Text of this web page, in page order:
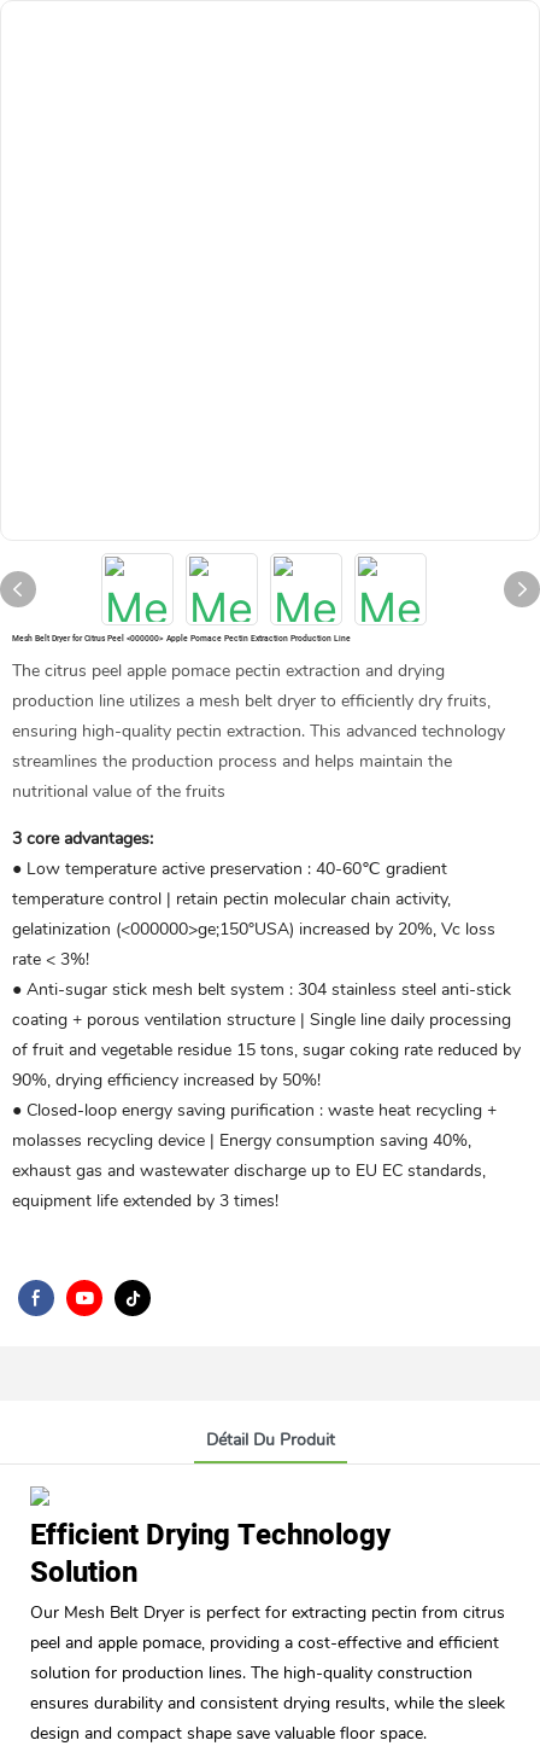
Mesh Belt Dryer for Citrus Peel <000000> Apple Pomace Pectin Extraction Production Line
The citrus peel apple pomace pectin extraction and drying
production line utilizes a mesh belt dryer to efficiently dry fruits,
ensuring high-quality pectin extraction. This advanced technology
streamlines the production process and helps maintain the
nutritional value of the fruits
3 core advantages:
● Low temperature active preservation ‌: 40-60℃ gradient
temperature control | retain pectin molecular chain activity,
gelatinization (<000000>ge;150°USA) increased by 20%, Vc loss
rate < 3%!
● Anti-sugar stick mesh belt system ‌: 304 stainless steel anti-stick
coating + porous ventilation structure | Single line daily processing
of fruit and vegetable residue 15 tons, sugar coking rate reduced by
90%, drying efficiency increased by 50%!
● Closed-loop energy saving purification ‌: waste heat recycling +
molasses recycling device | Energy consumption saving 40%,
exhaust gas and wastewater discharge up to EU EC standards,
equipment life extended by 3 times!
Détail Du Produit
Efficient Drying Technology
Solution
Our Mesh Belt Dryer is perfect for extracting pectin from citrus
peel and apple pomace, providing a cost-effective and efficient
solution for production lines. The high-quality construction
ensures durability and consistent drying results, while the sleek
design and compact shape save valuable floor space.